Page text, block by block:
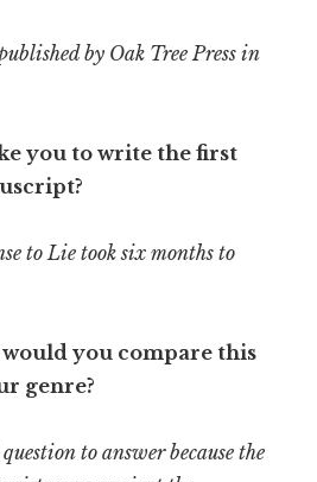
by Oak Tree Press in
you to write the first
to Lie took six months to
you compare this
genre?
to answer because the